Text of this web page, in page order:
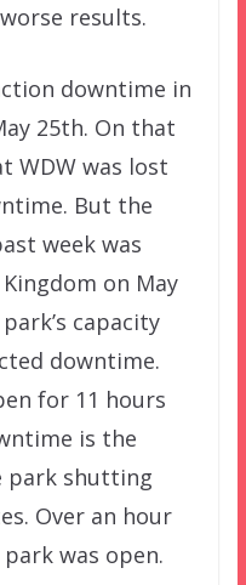
results.
downtime in
25th. On that
WDW was lost
But the
week was
on May
capacity
downtime.
for 11 hours
is the
park shutting
Over an hour
was open.